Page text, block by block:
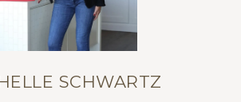
SCHWARTZ